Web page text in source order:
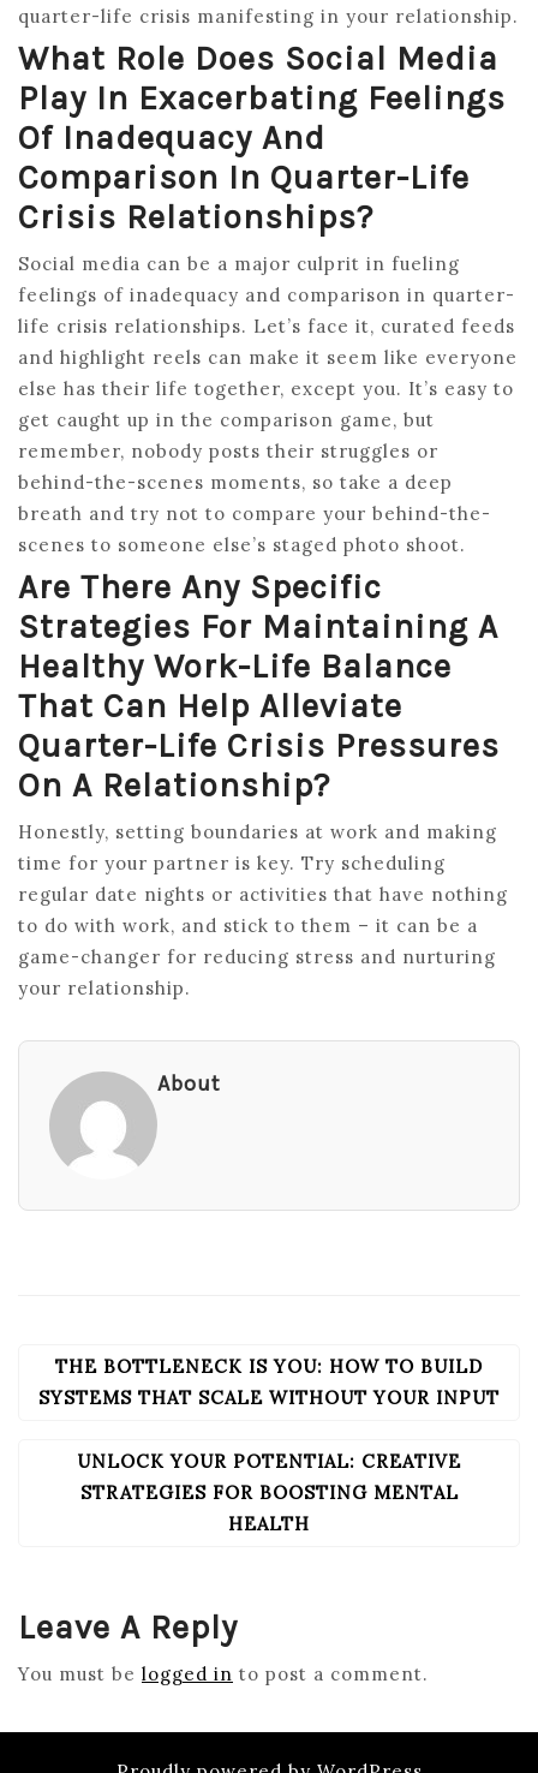
quarter-life crisis manifesting in your relationship.
What Role Does Social Media
Play In Exacerbating Feelings
Of Inadequacy And
Comparison In Quarter-Life
Crisis Relationships?
Social media can be a major culprit in fueling
feelings of inadequacy and comparison in quarter-
life crisis relationships. Let’s face it, curated feeds
and highlight reels can make it seem like everyone
else has their life together, except you. It’s easy to
get caught up in the comparison game, but
remember, nobody posts their struggles or
behind-the-scenes moments, so take a deep
breath and try not to compare your behind-the-
scenes to someone else’s staged photo shoot.
Are There Any Specific
Strategies For Maintaining A
Healthy Work-Life Balance
That Can Help Alleviate
Quarter-Life Crisis Pressures
On A Relationship?
Honestly, setting boundaries at work and making
time for your partner is key. Try scheduling
regular date nights or activities that have nothing
to do with work, and stick to them – it can be a
game-changer for reducing stress and nurturing
your relationship.
About
POST
NAVIGATION
THE BOTTLENECK IS YOU: HOW TO BUILD
SYSTEMS THAT SCALE WITHOUT YOUR INPUT
UNLOCK YOUR POTENTIAL: CREATIVE
STRATEGIES FOR BOOSTING MENTAL
HEALTH
Leave A Reply
You must be logged in to post a comment.